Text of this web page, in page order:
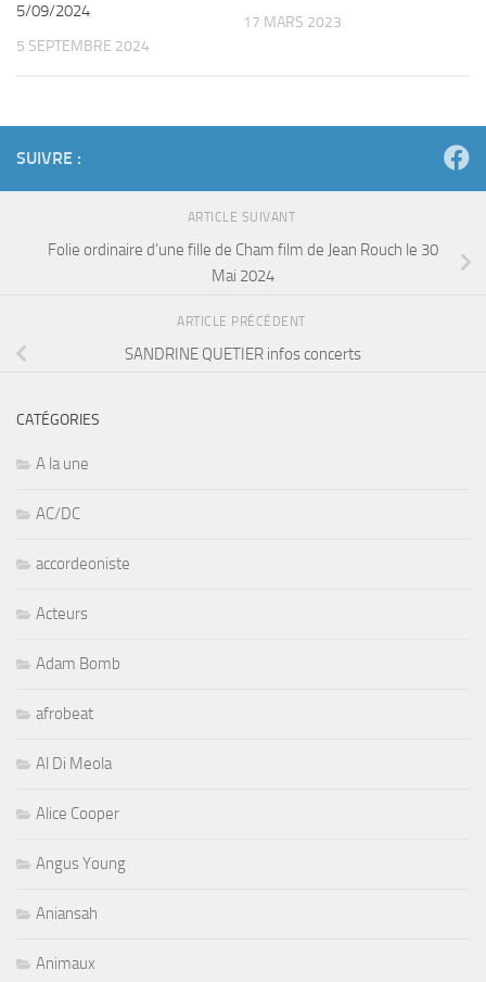
5/09/2024
5 SEPTEMBRE 2024
17 MARS 2023
SUIVRE :
ARTICLE SUIVANT
Folie ordinaire d’une fille de Cham film de Jean Rouch le 30
Mai 2024
ARTICLE PRÉCÉDENT
SANDRINE QUETIER infos concerts
CATÉGORIES
A la une
AC/DC
accordeoniste
Acteurs
Adam Bomb
afrobeat
Al Di Meola
Alice Cooper
Angus Young
Aniansah
Animaux